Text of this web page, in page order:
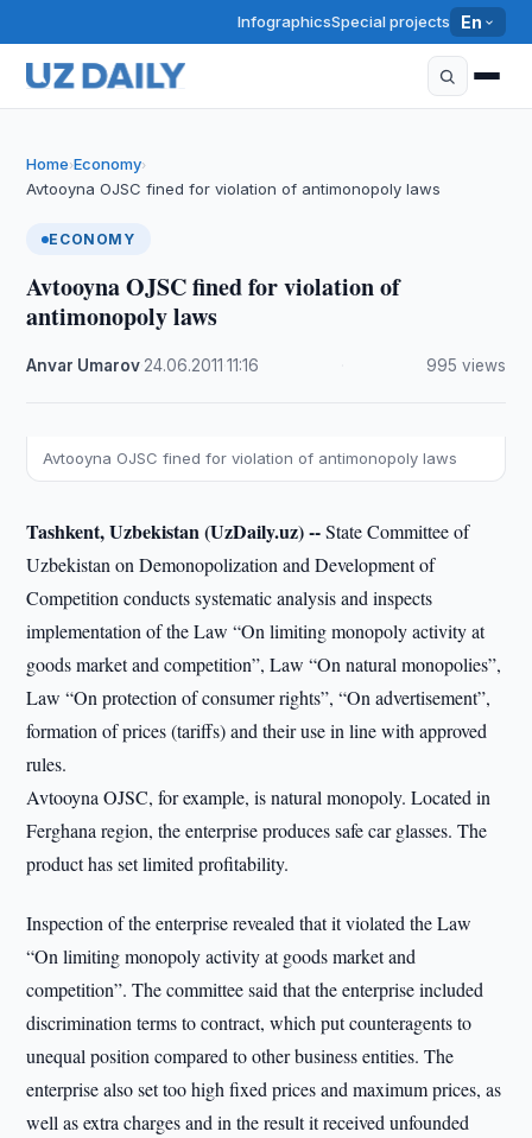
InfographicsSpecial projects En
Home›Economy›
Avtooyna OJSC fined for violation of antimonopoly laws
ECONOMY
Avtooyna OJSC fined for violation of
antimonopoly laws
Anvar Umarov 24.06.2011 ·11:16 995 views
Avtooyna OJSC fined for violation of antimonopoly laws
Tashkent, Uzbekistan (UzDaily.uz) --State Committee of
Uzbekistan on Demonopolization and Development of
Competition conducts systematic analysis and inspects
implementation of the Law “On limiting monopoly activity at
goods market and competition”, Law “On natural monopolies”,
Law “On protection of consumer rights”, “On advertisement”,
formation of prices (tariffs) and their use in line with approved
rules.
Avtooyna OJSC, for example, is natural monopoly. Located in
Ferghana region, the enterprise produces safe car glasses. The
product has set limited profitability.
Inspection of the enterprise revealed that it violated the Law
“On limiting monopoly activity at goods market and
competition”. The committee said that the enterprise included
discrimination terms to contract, which put counteragents to
unequal position compared to other business entities. The
enterprise also set too high fixed prices and maximum prices, as
well as extra charges and in the result it received unfounded